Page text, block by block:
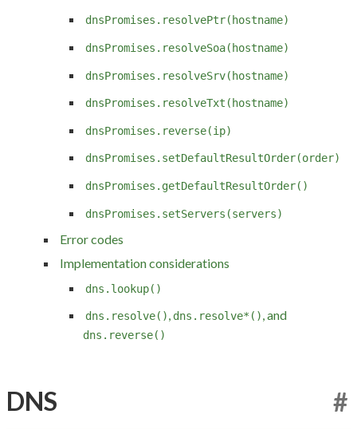
dnsPromises.resolvePtr(hostname)
dnsPromises.resolveSoa(hostname)
dnsPromises.resolveSrv(hostname)
dnsPromises.resolveTxt(hostname)
dnsPromises.reverse(ip)
dnsPromises.setDefaultResultOrder(order)
dnsPromises.getDefaultResultOrder()
dnsPromises.setServers(servers)
Error codes
Implementation considerations
dns.lookup()
dns.resolve(), dns.resolve*(), and
dns.reverse()
DNS #